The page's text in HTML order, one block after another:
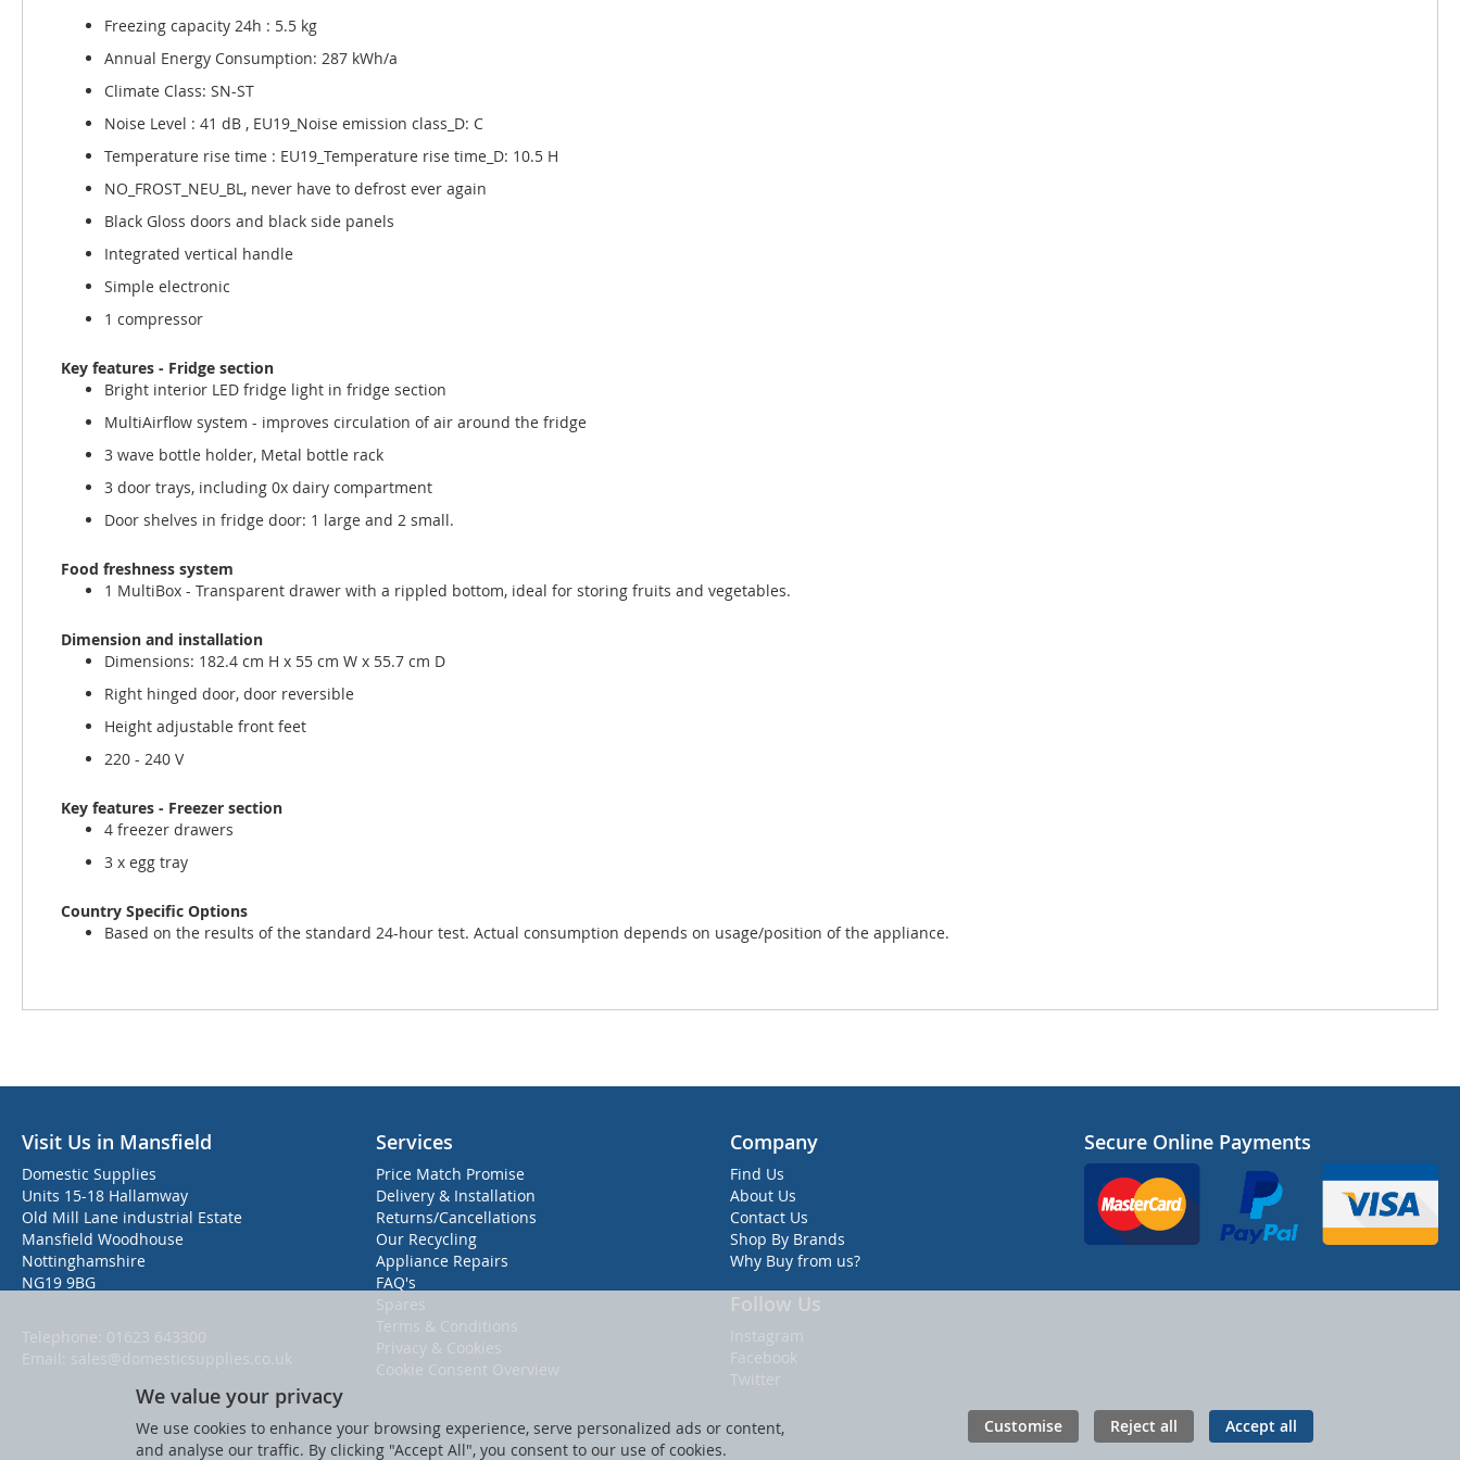
Freezing capacity 24h : 5.5 kg
Annual Energy Consumption: 287 kWh/a
Climate Class: SN-ST
Noise Level : 41 dB , EU19_Noise emission class_D: C
Temperature rise time : EU19_Temperature rise time_D: 10.5 H
NO_FROST_NEU_BL, never have to defrost ever again
Black Gloss doors and black side panels
Integrated vertical handle
Simple electronic
1 compressor
Key features - Fridge section
Bright interior LED fridge light in fridge section
MultiAirflow system - improves circulation of air around the fridge
3 wave bottle holder, Metal bottle rack
3 door trays, including 0x dairy compartment
Door shelves in fridge door: 1 large and 2 small.
Food freshness system
1 MultiBox - Transparent drawer with a rippled bottom, ideal for storing fruits and vegetables.
Dimension and installation
Dimensions: 182.4 cm H x 55 cm W x 55.7 cm D
Right hinged door, door reversible
Height adjustable front feet
220 - 240 V
Key features - Freezer section
4 freezer drawers
3 x egg tray
Country Specific Options
Based on the results of the standard 24-hour test. Actual consumption depends on usage/position of the appliance.
Visit Us in Mansfield
Domestic Supplies
Units 15-18 Hallamway
Old Mill Lane industrial Estate
Mansfield Woodhouse
Nottinghamshire
NG19 9BG
Telephone: 01623 643300
Email: sales@domesticsupplies.co.uk
Services
Price Match Promise
Delivery & Installation
Returns/Cancellations
Our Recycling
Appliance Repairs
FAQ's
Spares
Terms & Conditions
Privacy & Cookies
Cookie Consent Overview
Company
Find Us
About Us
Contact Us
Shop By Brands
Why Buy from us?
Follow Us
Instagram
Facebook
Twitter
Secure Online Payments
We value your privacy
We use cookies to enhance your browsing experience, serve personalized ads or content,
and analyse our traffic. By clicking "Accept All", you consent to our use of cookies.
Customise Reject all Accept all